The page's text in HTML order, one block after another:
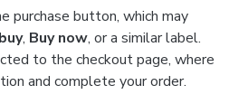
purchase button, which may
, Buy now, or a similar label.
to the checkout page, where
and complete your order.